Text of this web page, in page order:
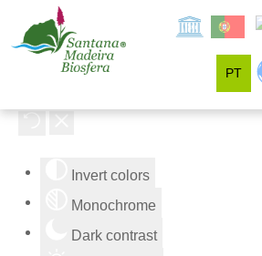
Invert colors
Monochrome
Dark contrast
PT